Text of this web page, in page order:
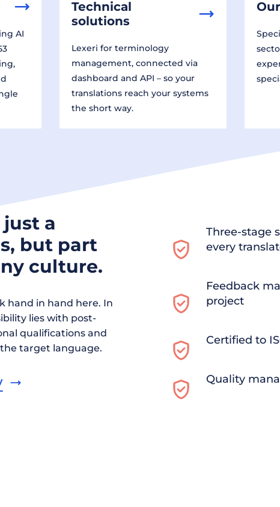
AI
Technical
solutions
Lexeri for terminology
management, connected via
dashboard and API – so your
translations reach your systems
the short way.
a
but part
culture.
hand in hand here. In
lies with post-
qualifications and
target language.
Three-stage
every
Feedback
project
Certified to
Quality